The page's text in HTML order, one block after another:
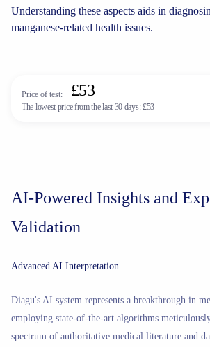
Understanding these aspects aids in
manganese-related health issues.
Price of test: £53
The lowest price from the last 30 days:£53
AI-Powered Insights and
Validation
Advanced AI Interpretation
Diagu's AI system represents a breakthrough in
employing state-of-the-art algorithms
spectrum of authoritative medical literature and